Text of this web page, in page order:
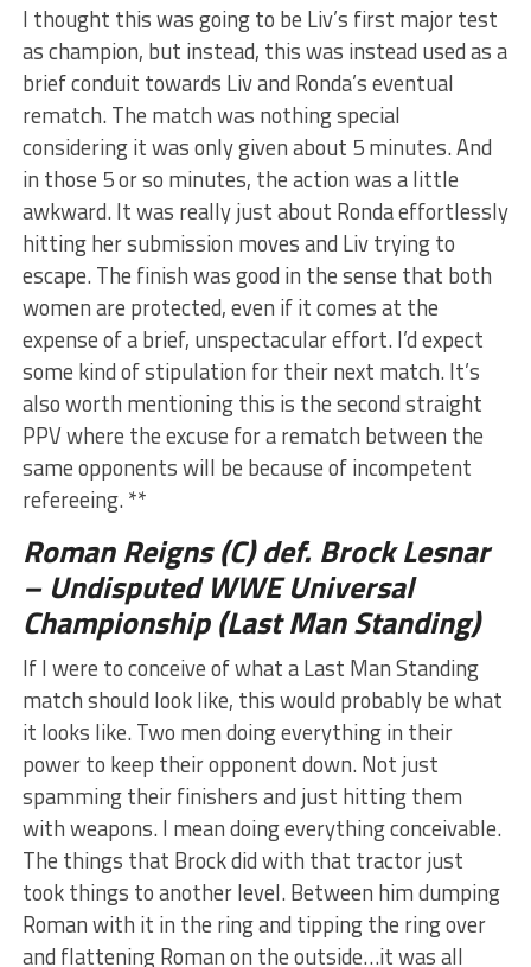
I thought this was going to be Liv’s first major test
as champion, but instead, this was instead used as a
brief conduit towards Liv and Ronda’s eventual
rematch. The match was nothing special
considering it was only given about 5 minutes. And
in those 5 or so minutes, the action was a little
awkward. It was really just about Ronda effortlessly
hitting her submission moves and Liv trying to
escape. The finish was good in the sense that both
women are protected, even if it comes at the
expense of a brief, unspectacular effort. I’d expect
some kind of stipulation for their next match. It’s
also worth mentioning this is the second straight
PPV where the excuse for a rematch between the
same opponents will be because of incompetent
refereeing. **
Roman Reigns (C) def. Brock Lesnar
– Undisputed WWE Universal
Championship (Last Man Standing)
If I were to conceive of what a Last Man Standing
match should look like, this would probably be what
it looks like. Two men doing everything in their
power to keep their opponent down. Not just
spamming their finishers and just hitting them
with weapons. I mean doing everything conceivable.
The things that Brock did with that tractor just
took things to another level. Between him dumping
Roman with it in the ring and tipping the ring over
and flattening Roman on the outside…it was all